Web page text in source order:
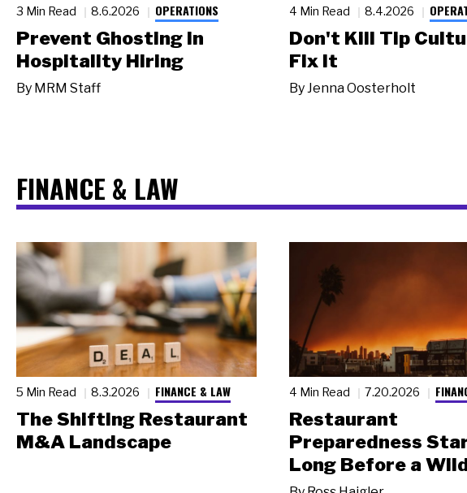
3 Min Read 8.6.2026 OPERATIONS
Prevent Ghosting in
Hospitality Hiring
By MRM Staff
4 Min Read 8.4.2026
Don't Kill Tip
Fix It
ByJenna Oosterholt
FINANCE & LAW
5 Min Read 8.3.2026 FINANCE & LAW
The Shifting Restaurant
M&A Landscape
4 Min Read 7.20.2026
Restaurant
Preparedness
Long Before a